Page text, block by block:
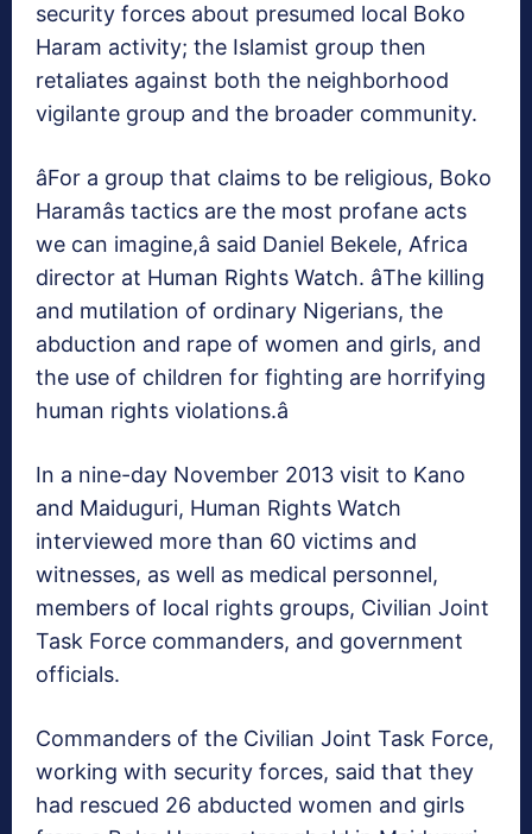
security forces about presumed local Boko
Haram activity; the Islamist group then
retaliates against both the neighborhood
vigilante group and the broader community.
âFor a group that claims to be religious, Boko
Haramâs tactics are the most profane acts
we can imagine,â said Daniel Bekele, Africa
director at Human Rights Watch. âThe killing
and mutilation of ordinary Nigerians, the
abduction and rape of women and girls, and
the use of children for fighting are horrifying
human rights violations.â
In a nine-day November 2013 visit to Kano
and Maiduguri, Human Rights Watch
interviewed more than 60 victims and
witnesses, as well as medical personnel,
members of local rights groups, Civilian Joint
Task Force commanders, and government
officials.
Commanders of the Civilian Joint Task Force,
working with security forces, said that they
had rescued 26 abducted women and girls